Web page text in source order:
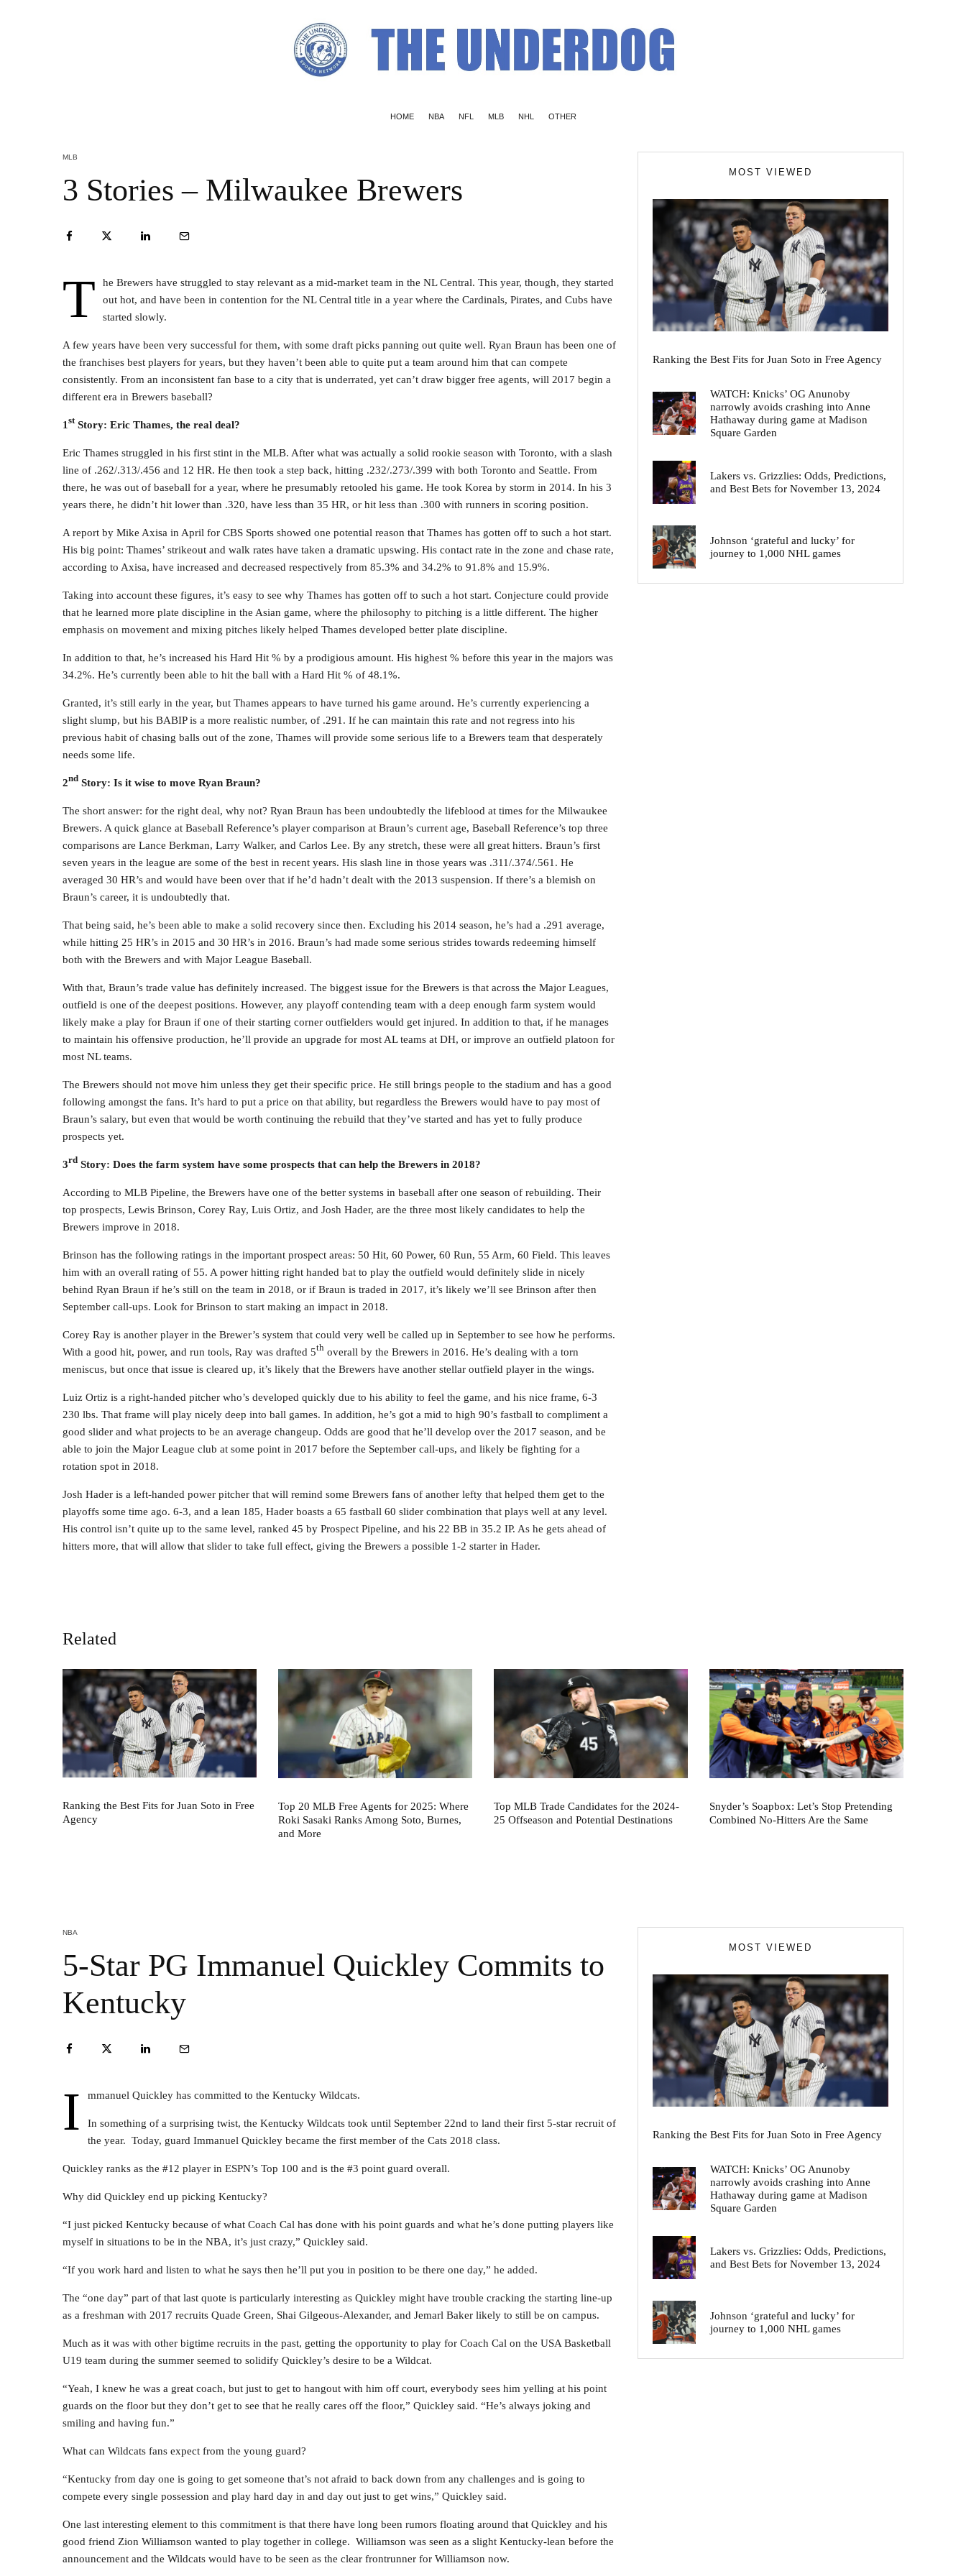
HOME NBA NFL MLB NHL OTHER
MLB
3 Stories – Milwaukee Brewers
T
he Brewers have struggled to stay relevant as a mid-market team in the NL Central. This year, though, they started
out hot, and have been in contention for the NL Central title in a year where the Cardinals, Pirates, and Cubs have
started slowly.
A few years have been very successful for them, with some draft picks panning out quite well. Ryan Braun has been one of
the franchises best players for years, but they haven’t been able to quite put a team around him that can compete
consistently. From an inconsistent fan base to a city that is underrated, yet can’t draw bigger free agents, will 2017 begin a
different era in Brewers baseball?
1 stStory: Eric Thames, the real deal?
Eric Thames struggled in his first stint in the MLB. After what was actually a solid rookie season with Toronto, with a slash
line of .262/.313/.456 and 12 HR. He then took a step back, hitting .232/.273/.399 with both Toronto and Seattle. From
there, he was out of baseball for a year, where he presumably retooled his game. He took Korea by storm in 2014. In his 3
years there, he didn’t hit lower than .320, have less than 35 HR, or hit less than .300 with runners in scoring position.
A report by Mike Axisa in April for CBS Sports showed one potential reason that Thames has gotten off to such a hot start.
His big point: Thames’ strikeout and walk rates have taken a dramatic upswing. His contact rate in the zone and chase rate,
according to Axisa, have increased and decreased respectively from 85.3% and 34.2% to 91.8% and 15.9%.
Taking into account these figures, it’s easy to see why Thames has gotten off to such a hot start. Conjecture could provide
that he learned more plate discipline in the Asian game, where the philosophy to pitching is a little different. The higher
emphasis on movement and mixing pitches likely helped Thames developed better plate discipline.
In addition to that, he’s increased his Hard Hit % by a prodigious amount. His highest % before this year in the majors was
34.2%. He’s currently been able to hit the ball with a Hard Hit % of 48.1%.
Granted, it’s still early in the year, but Thames appears to have turned his game around. He’s currently experiencing a
slight slump, but his BABIP is a more realistic number, of .291. If he can maintain this rate and not regress into his
previous habit of chasing balls out of the zone, Thames will provide some serious life to a Brewers team that desperately
needs some life.
2nd Story: Is it wise to move Ryan Braun?
The short answer: for the right deal, why not? Ryan Braun has been undoubtedly the lifeblood at times for the Milwaukee
Brewers. A quick glance at Baseball Reference’s player comparison at Braun’s current age, Baseball Reference’s top three
comparisons are Lance Berkman, Larry Walker, and Carlos Lee. By any stretch, these were all great hitters. Braun’s first
seven years in the league are some of the best in recent years. His slash line in those years was .311/.374/.561. He
averaged 30 HR’s and would have been over that if he’d hadn’t dealt with the 2013 suspension. If there’s a blemish on
Braun’s career, it is undoubtedly that.
That being said, he’s been able to make a solid recovery since then. Excluding his 2014 season, he’s had a .291 average,
while hitting 25 HR’s in 2015 and 30 HR’s in 2016. Braun’s had made some serious strides towards redeeming himself
both with the Brewers and with Major League Baseball.
With that, Braun’s trade value has definitely increased. The biggest issue for the Brewers is that across the Major Leagues,
outfield is one of the deepest positions. However, any playoff contending team with a deep enough farm system would
likely make a play for Braun if one of their starting corner outfielders would get injured. In addition to that, if he manages
to maintain his offensive production, he’ll provide an upgrade for most AL teams at DH, or improve an outfield platoon for
most NL teams.
The Brewers should not move him unless they get their specific price. He still brings people to the stadium and has a good
following amongst the fans. It’s hard to put a price on that ability, but regardless the Brewers would have to pay most of
Braun’s salary, but even that would be worth continuing the rebuild that they’ve started and has yet to fully produce
prospects yet.
3rd Story: Does the farm system have some prospects that can help the Brewers in 2018?
According to MLB Pipeline, the Brewers have one of the better systems in baseball after one season of rebuilding. Their
top prospects, Lewis Brinson, Corey Ray, Luis Ortiz, and Josh Hader, are the three most likely candidates to help the
Brewers improve in 2018.
Brinson has the following ratings in the important prospect areas: 50 Hit, 60 Power, 60 Run, 55 Arm, 60 Field. This leaves
him with an overall rating of 55. A power hitting right handed bat to play the outfield would definitely slide in nicely
behind Ryan Braun if he’s still on the team in 2018, or if Braun is traded in 2017, it’s likely we’ll see Brinson after then
September call-ups. Look for Brinson to start making an impact in 2018.
Corey Ray is another player in the Brewer’s system that could very well be called up in September to see how he performs.
With a good hit, power, and run tools, Ray was drafted 5th overall by the Brewers in 2016. He’s dealing with a torn
meniscus, but once that issue is cleared up, it’s likely that the Brewers have another stellar outfield player in the wings.
Luiz Ortiz is a right-handed pitcher who’s developed quickly due to his ability to feel the game, and his nice frame, 6-3
230 lbs. That frame will play nicely deep into ball games. In addition, he’s got a mid to high 90’s fastball to compliment a
good slider and what projects to be an average changeup. Odds are good that he’ll develop over the 2017 season, and be
able to join the Major League club at some point in 2017 before the September call-ups, and likely be fighting for a
rotation spot in 2018.
Josh Hader is a left-handed power pitcher that will remind some Brewers fans of another lefty that helped them get to the
playoffs some time ago. 6-3, and a lean 185, Hader boasts a 65 fastball 60 slider combination that plays well at any level.
His control isn’t quite up to the same level, ranked 45 by Prospect Pipeline, and his 22 BB in 35.2 IP. As he gets ahead of
hitters more, that will allow that slider to take full effect, giving the Brewers a possible 1-2 starter in Hader.
MOST VIEWED
Ranking the Best Fits for Juan Soto in Free Agency
WATCH: Knicks’ OG Anunoby
narrowly avoids crashing into Anne
Hathaway during game at Madison
Square Garden
Lakers vs. Grizzlies: Odds, Predictions,
and Best Bets for November 13, 2024
Johnson ‘grateful and lucky’ for
journey to 1,000 NHL games
Related
Ranking the Best Fits for Juan Soto in Free
Agency
Top 20 MLB Free Agents for 2025: Where
Roki Sasaki Ranks Among Soto, Burnes,
and More
Top MLB Trade Candidates for the 2024-
25 Offseason and Potential Destinations
Snyder’s Soapbox: Let’s Stop Pretending
Combined No-Hitters Are the Same
NBA
5-Star PG Immanuel Quickley Commits to
Kentucky
I mmanuel Quickley has committed to the Kentucky Wildcats.
In something of a surprising twist, the Kentucky Wildcats took until September 22nd to land their first 5-star recruit of
the year. Today, guard Immanuel Quickley became the first member of the Cats 2018 class.
Quickley ranks as the #12 player in ESPN’s Top 100 and is the #3 point guard overall.
Why did Quickley end up picking Kentucky?
“I just picked Kentucky because of what Coach Cal has done with his point guards and what he’s done putting players like
myself in situations to be in the NBA, it’s just crazy,” Quickley said.
“If you work hard and listen to what he says then he’ll put you in position to be there one day,” he added.
The “one day” part of that last quote is particularly interesting as Quickley might have trouble cracking the starting line-up
as a freshman with 2017 recruits Quade Green, Shai Gilgeous-Alexander, and Jemarl Baker likely to still be on campus.
Much as it was with other bigtime recruits in the past, getting the opportunity to play for Coach Cal on the USA Basketball
U19 team during the summer seemed to solidify Quickley’s desire to be a Wildcat.
“Yeah, I knew he was a great coach, but just to get to hangout with him off court, everybody sees him yelling at his point
guards on the floor but they don’t get to see that he really cares off the floor,” Quickley said. “He’s always joking and
smiling and having fun.”
What can Wildcats fans expect from the young guard?
“Kentucky from day one is going to get someone that’s not afraid to back down from any challenges and is going to
compete every single possession and play hard day in and day out just to get wins,” Quickley said.
One last interesting element to this commitment is that there have long been rumors floating around that Quickley and his
good friend Zion Williamson wanted to play together in college. Williamson was seen as a slight Kentucky-lean before the
announcement and the Wildcats would have to be seen as the clear frontrunner for Williamson now.
MOST VIEWED
Ranking the Best Fits for Juan Soto in Free Agency
WATCH: Knicks’ OG Anunoby
narrowly avoids crashing into Anne
Hathaway during game at Madison
Square Garden
Lakers vs. Grizzlies: Odds, Predictions,
and Best Bets for November 13, 2024
Johnson ‘grateful and lucky’ for
journey to 1,000 NHL games